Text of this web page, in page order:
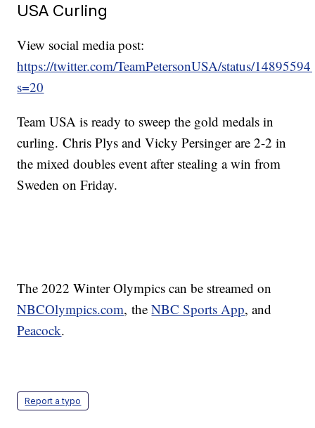
USA Curling
View social media post:
https://twitter.com/TeamPetersonUSA/status/
s=20
Team USA is ready to sweep the gold medals in
curling. Chris Plys and Vicky Persinger are 2-2 in
the mixed doubles event after stealing a win from
Sweden on Friday.
The 2022 Winter Olympics can be streamed on
NBCOlympics.com, theNBC Sports App, and
Peacock.
Report a typo